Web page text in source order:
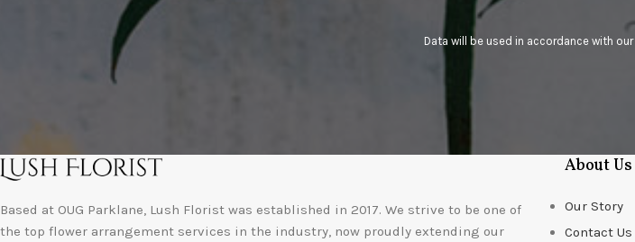
Data will be used in accordance with our
Based at OUG Parklane, Lush Florist was established in 2017. We strive to be one of
the top flower arrangement services in the industry, now proudly extending our
About Us
Our Story
Contact Us